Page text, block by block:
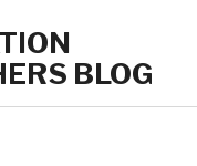
BLOG